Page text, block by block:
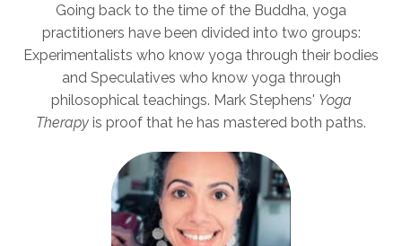
Going back to the time of the Buddha, yoga
practitioners have been divided into two groups:
Experimentalists who know yoga through their bodies
and Speculatives who know yoga through
philosophical teachings. Mark Stephens' Yoga
Therapy is proof that he has mastered both paths.